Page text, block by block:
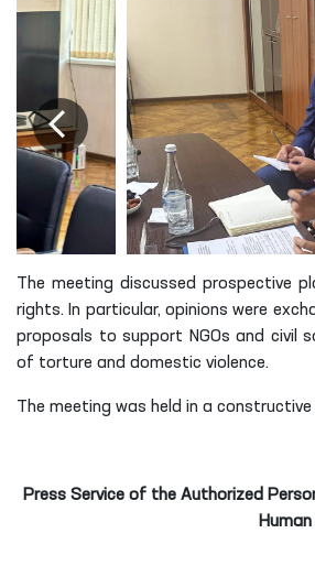
The meeting discussed prospective
rights. In particular, opinions were
proposals to support NGOs and civil
of torture and domestic violence.
The meeting was held in a
Press Service of the Authorized